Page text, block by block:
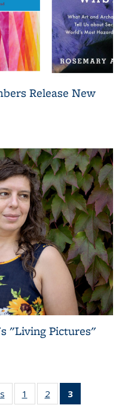
Release New
"Living Pictures"
L&S
Bookshelf
1
of 3 L&S
Bookshelf
2
of 3 L&S
Bookshelf
3
Bookshelf